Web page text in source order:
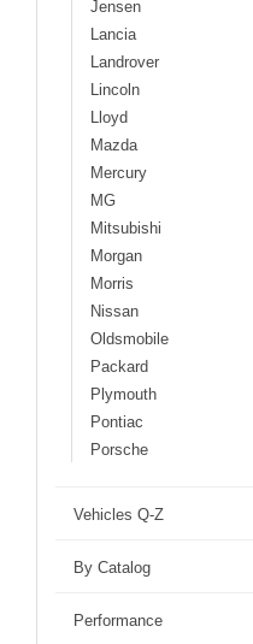
Jensen
Lancia
Landrover
Lincoln
Lloyd
Mazda
Mercury
MG
Mitsubishi
Morgan
Morris
Nissan
Oldsmobile
Packard
Plymouth
Pontiac
Porsche
Vehicles Q-Z
By Catalog
Performance